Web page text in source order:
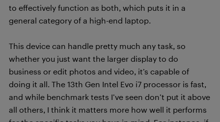
to effectively function as both, which puts it in a
general category of a high-end laptop.
This device can handle pretty much any task, so
whether you just want the larger display to do
business or edit photos and video, it’s capable of
doing it all. The 13th Gen Intel Evo i7 processor is fast,
and while benchmark tests I’ve seen don’t put it above
all others, I think it matters more how well it performs